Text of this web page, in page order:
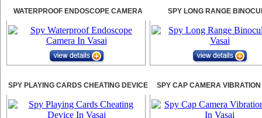
WATERPROOF ENDOSCOPE CAMERA SPY LONG RANGE
SPY PLAYING CARDS CHEATING DEVICE SPY CAP CAMERA